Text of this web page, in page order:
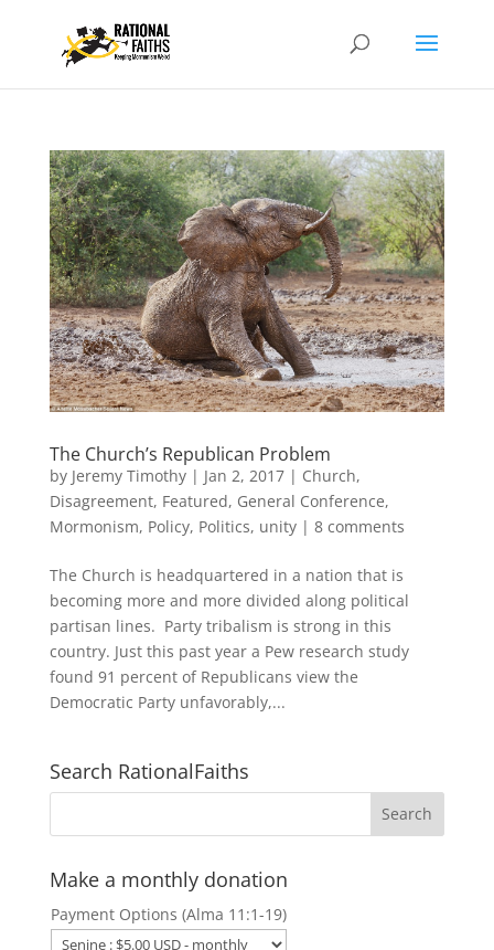
The Church’s Republican Problem
by Jeremy Timothy| Jan 2, 2017| Church,
Disagreement, Featured, General Conference,
Mormonism, Policy, Politics, unity| 8 comments
The Church is headquartered in a nation that is
becoming more and more divided along political
partisan lines. Party tribalism is strong in this
country. Just this past year a Pew research study
found 91 percent of Republicans view the
Democratic Party unfavorably,...
Search RationalFaiths
Make a monthly donation
Payment Options (Alma 11:1-19)